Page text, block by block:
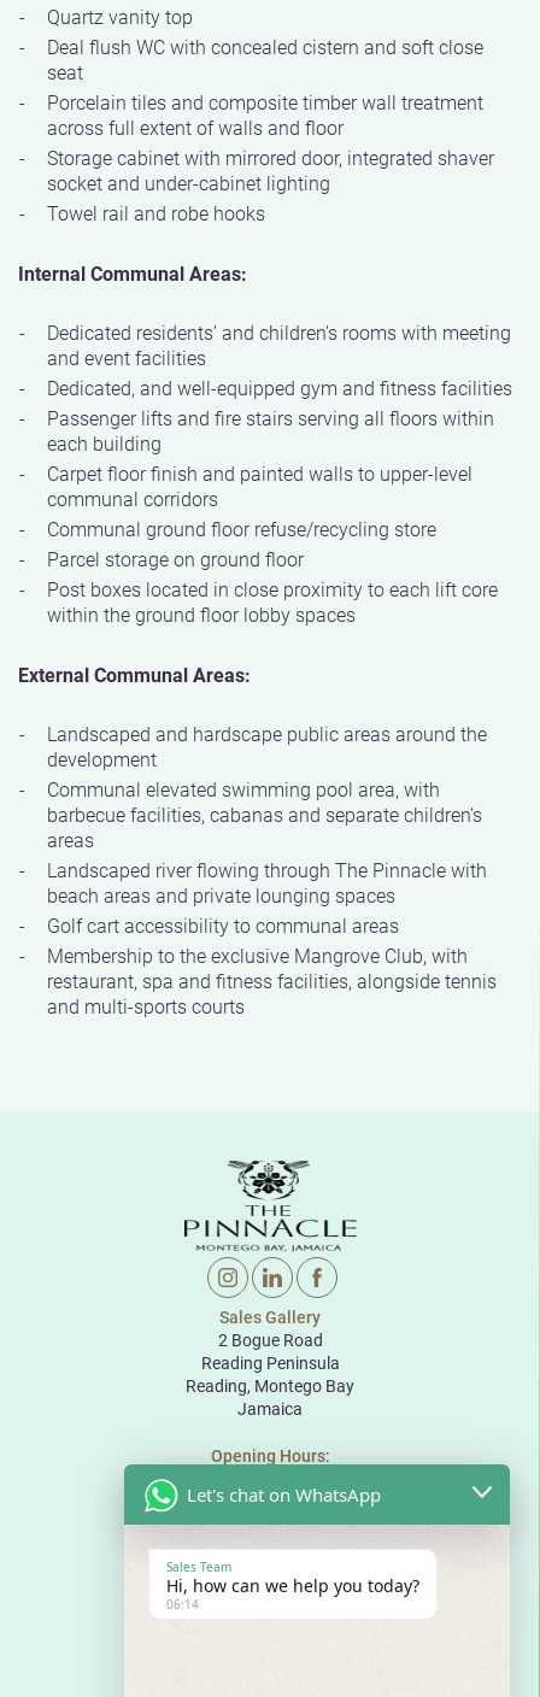
Quartz vanity top
Deal flush WC with concealed cistern and soft close
seat
Porcelain tiles and composite timber wall treatment
across full extent of walls and floor
Storage cabinet with mirrored door, integrated shaver
socket and under-cabinet lighting
Towel rail and robe hooks
Internal Communal Areas:
Dedicated residents’ and children’s rooms with meeting
and event facilities
Dedicated, and well-equipped gym and fitness facilities
Passenger lifts and fire stairs serving all floors within
each building
Carpet floor finish and painted walls to upper-level
communal corridors
Communal ground floor refuse/recycling store
Parcel storage on ground floor
Post boxes located in close proximity to each lift core
within the ground floor lobby spaces
External Communal Areas:
Landscaped and hardscape public areas around the
development
Communal elevated swimming pool area, with
barbecue facilities, cabanas and separate children’s
areas
Landscaped river flowing through The Pinnacle with
beach areas and private lounging spaces
Golf cart accessibility to communal areas
Membership to the exclusive Mangrove Club, with
restaurant, spa and fitness facilities, alongside tennis
and multi-sports courts
Sales Gallery
2 Bogue Road
Reading Peninsula
Reading, Montego Bay
Jamaica
Opening Hours:
Monday to Friday: 10:00 to 18:00
Saturday: 10:00 to 17:00
Sunday: By appointment
The Pinnacle
Bogue Road
Reading Peninsula
Montego Bay
Let's chat on WhatsApp
Sales Team
Hi, how can we help you today?
06:14